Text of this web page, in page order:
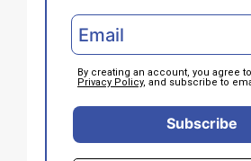
By creating an account, you agree
Privacy Policy, and subscribe to
Subscribe